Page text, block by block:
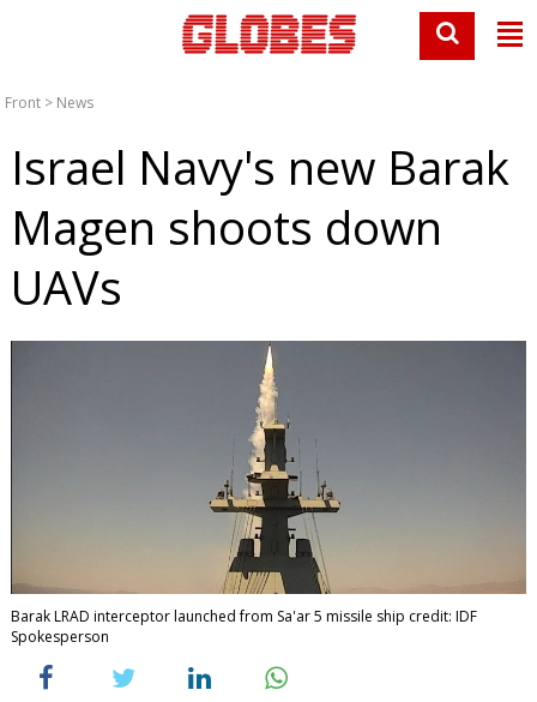
Front > News
Israel Navy's new Barak
Magen shoots down
UAVs
Barak LRAD interceptor launched from Sa'ar 5 missile ship credit: IDF
Spokesperson